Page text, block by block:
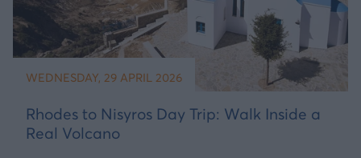
WEDNESDAY, 29 APRIL 2026
Rhodes to Nisyros Day Trip: Walk Inside a
Real Volcano